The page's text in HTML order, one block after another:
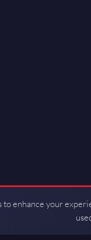
Rights Reserved by
enhance your